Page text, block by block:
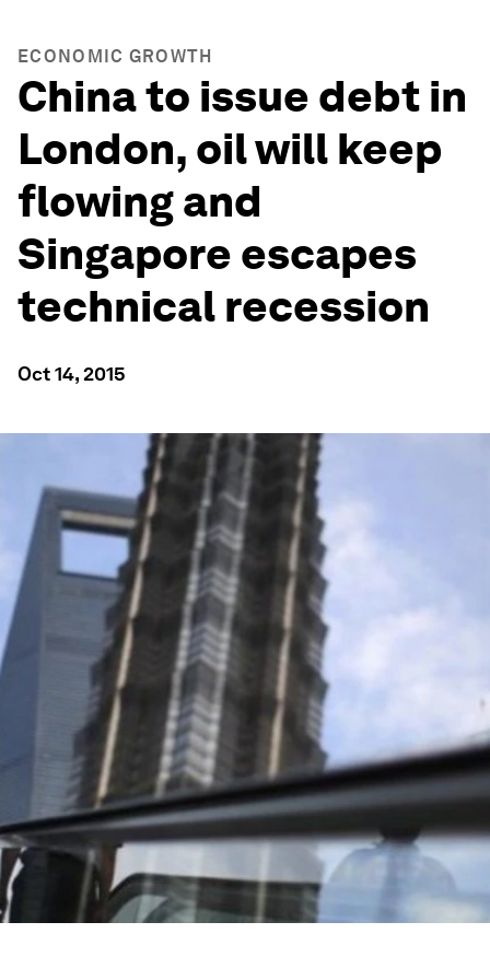
ECONOMIC GROWTH
China to issue debt in
London, oil will keep
flowing and
Singapore escapes
technical recession
Oct 14, 2015